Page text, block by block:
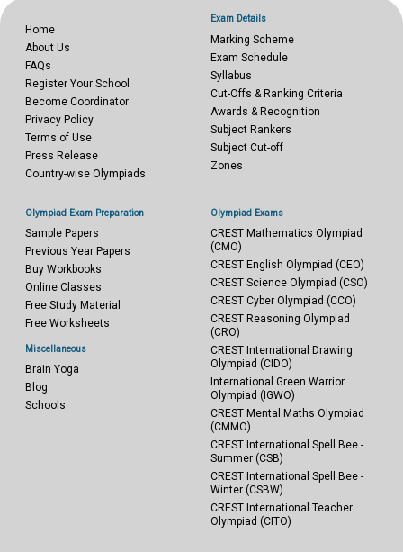
Home
About Us
FAQs
Register Your School
Become Coordinator
Privacy Policy
Terms of Use
Press Release
Country-wise Olympiads
Exam Details
Marking Scheme
Exam Schedule
Syllabus
Cut-Offs & Ranking Criteria
Awards & Recognition
Subject Rankers
Subject Cut-off
Zones
Olympiad Exam Preparation
Sample Papers
Previous Year Papers
Buy Workbooks
Online Classes
Free Study Material
Free Worksheets
Miscellaneous
Brain Yoga
Blog
Schools
Olympiad Exams
CREST Mathematics Olympiad
(CMO)
CREST English Olympiad (CEO)
CREST Science Olympiad (CSO)
CREST Cyber Olympiad (CCO)
CREST Reasoning Olympiad
(CRO)
CREST International Drawing
Olympiad (CIDO)
International Green Warrior
Olympiad (IGWO)
CREST Mental Maths Olympiad
(CMMO)
CREST International Spell Bee -
Summer (CSB)
CREST International Spell Bee -
Winter (CSBW)
CREST International Teacher
Olympiad (CITO)